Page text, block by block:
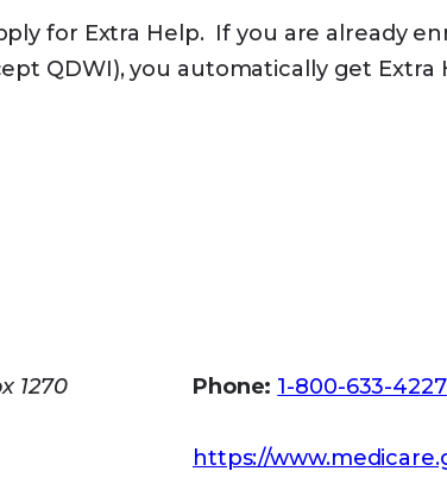
for Extra Help. If you are already
QDWI), you automatically get Extra
1-800-772-1213 to apply by phone or
1270
Phone: 1-800-633-4227
https://